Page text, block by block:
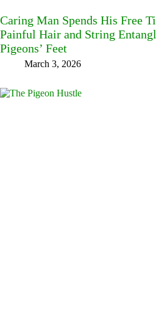
Caring Man Spends His Free
Painful Hair and String
Pigeons’ Feet
March 3, 2026